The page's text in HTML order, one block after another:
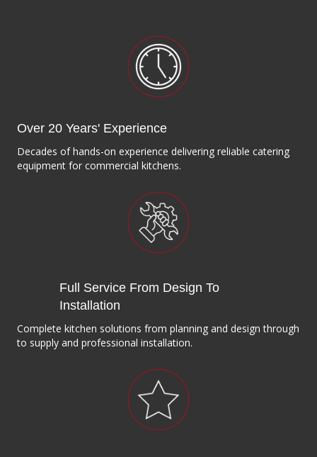
Over 20 Years' Experience
Decades of hands-on experience delivering reliable catering
equipment for commercial kitchens.
Full Service From Design To
Installation
Complete kitchen solutions from planning and design through
to supply and professional installation.